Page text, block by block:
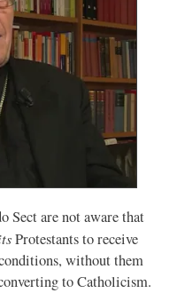
Sect are not aware that
Protestants to receive
without them
to Catholicism.